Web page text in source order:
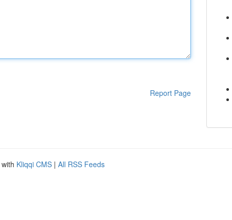
Report Page
Kliqqi CMS | All RSS Feeds